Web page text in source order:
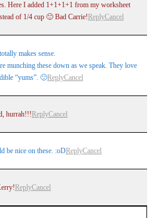
Here I added 1+1+1+1 from my worksheet
of 1/4 cup 🙂 Bad Carrie! ReplyCancel
makes sense.
munching these down as we speak. They love
“yums”. 🙂ReplyCancel
hurrah!!! ReplyCancel
be nice on these. :oDReplyCancel
ReplyCancel